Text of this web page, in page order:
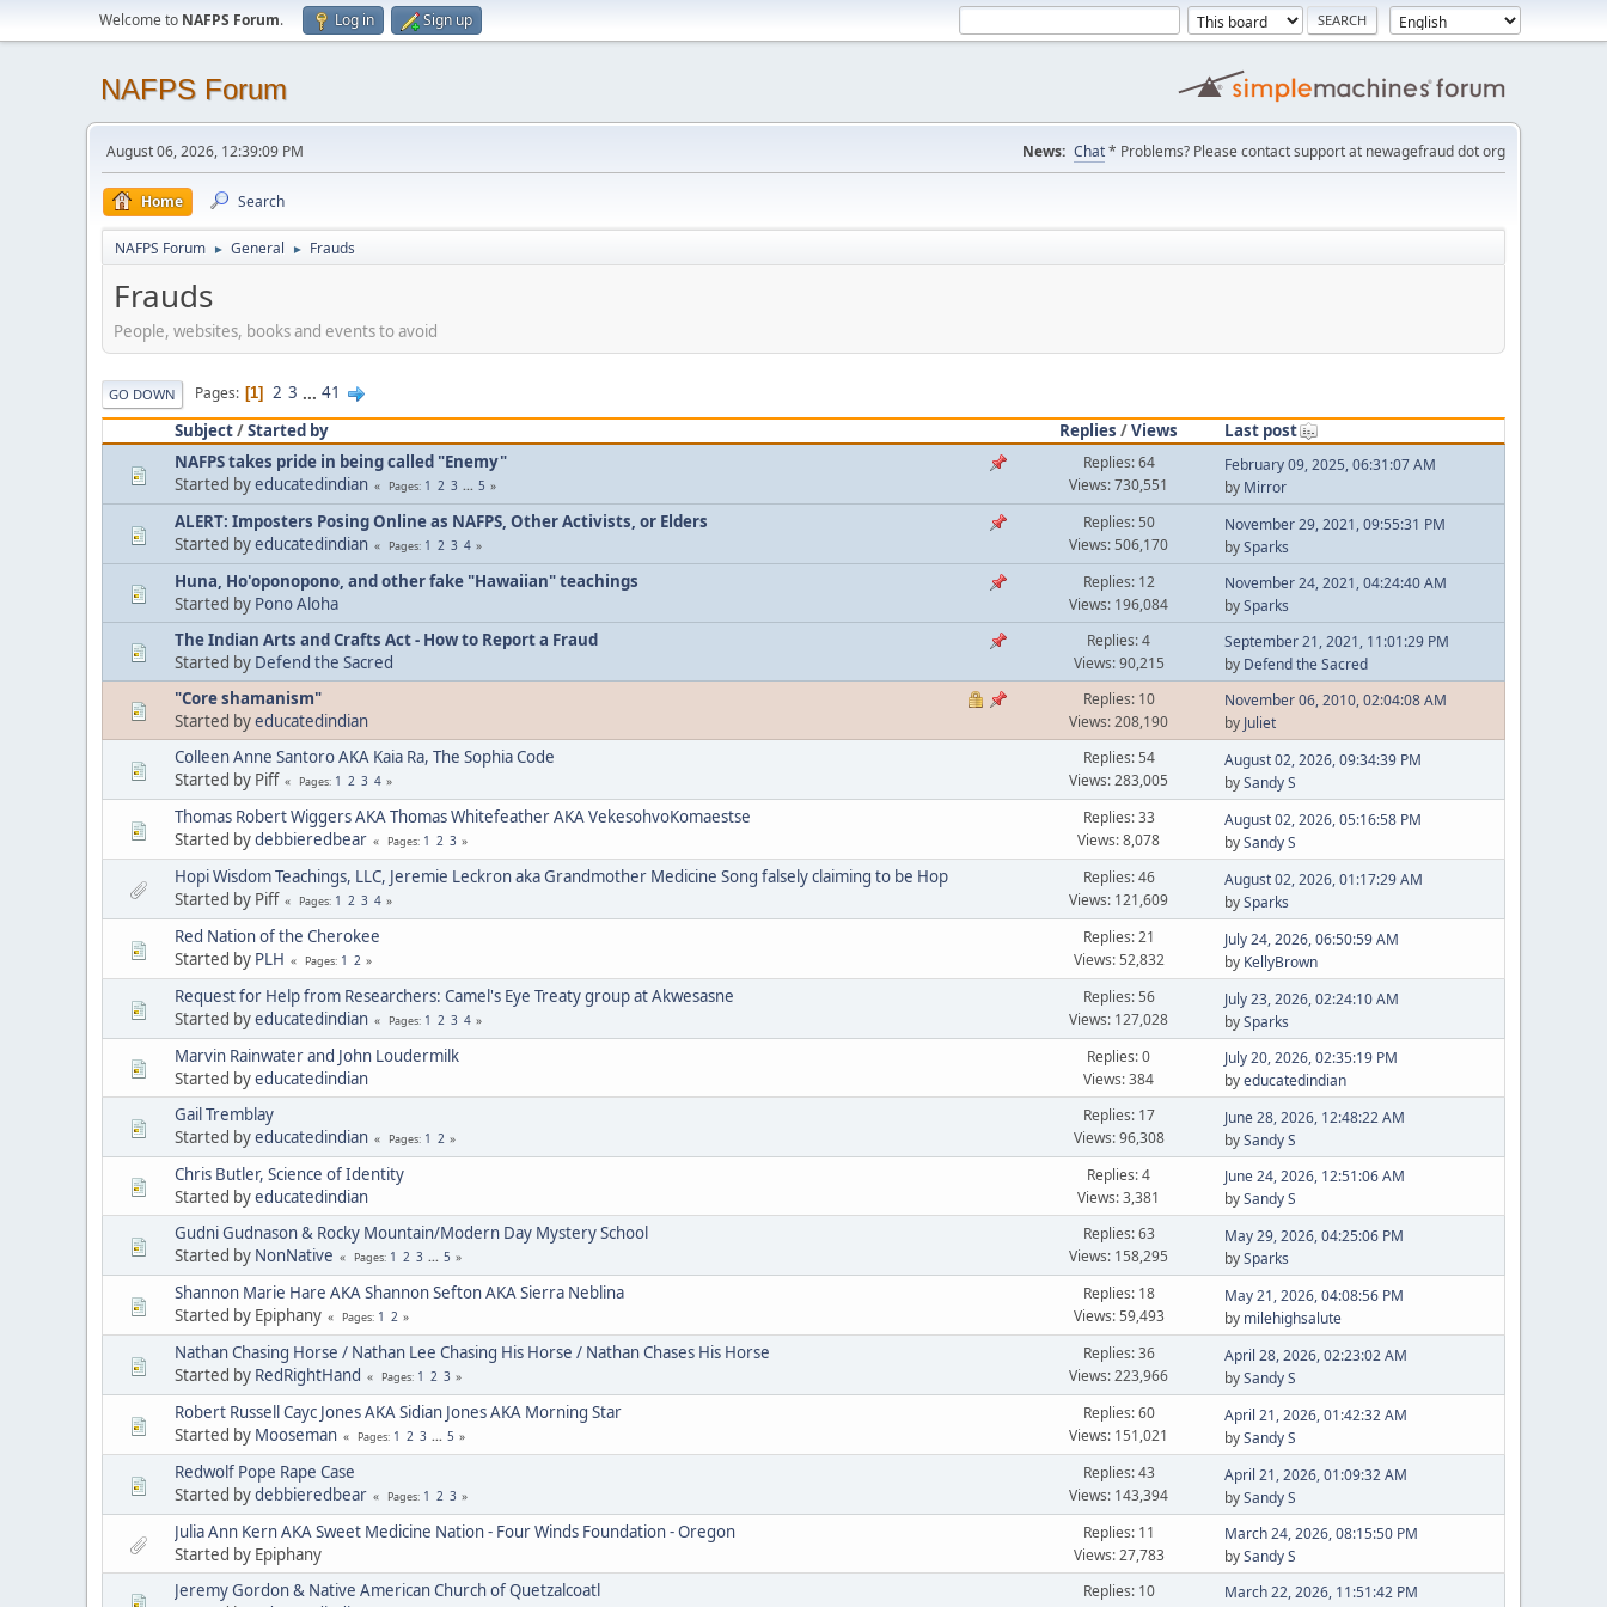
Welcome to NAFPS Forum. Log in Sign up
NAFPS Forum
August 06, 2026, 12:39:09 PM News: Chat* Problems? Please contact support at newagefraud dot org
Home Search
NAFPS Forum ► General ► Frauds
Frauds
People, websites, books and events to avoid
GO DOWN Pages 1 2 3 ... 41
Subject/Started by Replies /Views
Last post
NAFPS takes pride in being called "Enemy"
Started byeducatedindian Pages 1 2 3 ... 5
Replies: 64
Views: 730,551
February 09, 2025, 06:31:07 AM
by Mirror
ALERT: Imposters Posing Online as NAFPS, Other Activists, or Elders
Started byeducatedindian Pages 1 2 3 4
Replies: 50
Views: 506,170
November 29, 2021, 09:55:31 PM
bySparks
Huna, Ho'oponopono, and other fake "Hawaiian" teachings
Started by Pono Aloha
Replies: 12
Views: 196,084
November 24, 2021, 04:24:40 AM
bySparks
The Indian Arts and Crafts Act - How to Report a Fraud
Started by Defend the Sacred
Replies: 4
Views: 90,215
September 21, 2021, 11:01:29 PM
by Defend the Sacred
"Core shamanism"
Started byeducatedindian
Replies: 10
Views: 208,190
November 06, 2010, 02:04:08 AM
by Juliet
Colleen Anne Santoro AKA Kaia Ra, The Sophia Code
Started by Piff
Pages 1 2 3 4
Replies: 54
Views: 283,005
August 02, 2026, 09:34:39 PM
bySandy S
Thomas Robert Wiggers AKA Thomas Whitefeather AKA VekesohvoKomaestse
Started bydebbieredbear Pages 1 2 3
Replies: 33
Views: 8,078
August 02, 2026, 05:16:58 PM
bySandy S
Hopi Wisdom Teachings, LLC, Jeremie Leckron aka Grandmother Medicine Song falsely claiming to be Hop
Started by Piff
Pages 1 2 3 4
Replies: 46
Views: 121,609
August 02, 2026, 01:17:29 AM
bySparks
Red Nation of the Cherokee
Started by PLH Pages 1 2
Replies: 21
Views: 52,832
July 24, 2026, 06:50:59 AM
by KellyBrown
Request for Help from Researchers: Camel's Eye Treaty group at Akwesasne
Started byeducatedindian Pages 1 2 3 4
Replies: 56
Views: 127,028
July 23, 2026, 02:24:10 AM
bySparks
Marvin Rainwater and John Loudermilk
Started byeducatedindian
Replies: 0
Views: 384
July 20, 2026, 02:35:19 PM
byeducatedindian
Gail Tremblay
Started byeducatedindian Pages 1 2
Replies: 17
Views: 96,308
June 28, 2026, 12:48:22 AM
bySandy S
Chris Butler, Science of Identity
Started byeducatedindian
Replies: 4
Views: 3,381
June 24, 2026, 12:51:06 AM
bySandy S
Gudni Gudnason & Rocky Mountain/Modern Day Mystery School
Started by NonNative Pages 1 2 3 ... 5
Replies: 63
Views: 158,295
May 29, 2026, 04:25:06 PM
bySparks
Shannon Marie Hare AKA Shannon Sefton AKA Sierra Neblina
Started by Epiphany
Pages 1 2
Replies: 18
Views: 59,493
May 21, 2026, 04:08:56 PM
by milehighsalute
Nathan Chasing Horse / Nathan Lee Chasing His Horse / Nathan Chases His Horse
Started by RedRightHand Pages 1 2 3
Replies: 36
Views: 223,966
April 28, 2026, 02:23:02 AM
bySandy S
Robert Russell Cayc Jones AKA Sidian Jones AKA Morning Star
Started by Mooseman Pages 1 2 3 ... 5
Replies: 60
Views: 151,021
April 21, 2026, 01:42:32 AM
bySandy S
Redwolf Pope Rape Case
Started bydebbieredbear Pages 1 2 3
Replies: 43
Views: 143,394
April 21, 2026, 01:09:32 AM
bySandy S
Julia Ann Kern AKA Sweet Medicine Nation - Four Winds Foundation - Oregon
Started by Epiphany
Replies: 11
Views: 27,783
March 24, 2026, 08:15:50 PM
bySandy S
Jeremy Gordon & Native American Church of Quetzalcoatl
Replies: 10
March 22, 2026, 11:51:42 PM